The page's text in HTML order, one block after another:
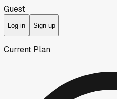
Guest
Log in Sign up
Current Plan